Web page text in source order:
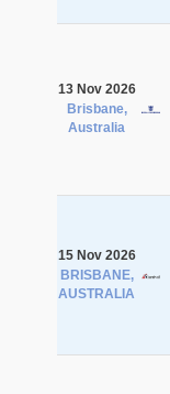
13 Nov 2026
Brisbane,
Australia
15 Nov 2026
BRISBANE,
AUSTRALIA